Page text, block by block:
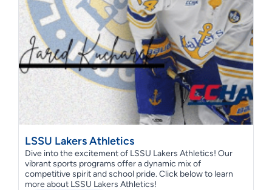
LSSU Lakers Athletics
Dive into the excitement of LSSU Lakers Athletics! Our
vibrant sports programs offer a dynamic mix of
competitive spirit and school pride. Click below to learn
more about LSSU Lakers Athletics!